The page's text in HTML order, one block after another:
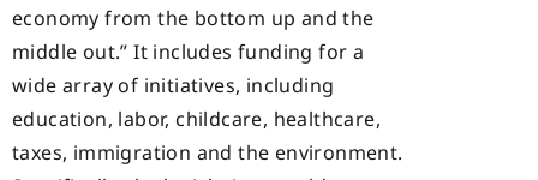
economy from the bottom up and the
middle out.” It includes funding for a
wide array of initiatives, including
education, labor, childcare, healthcare,
taxes, immigration and the environment.